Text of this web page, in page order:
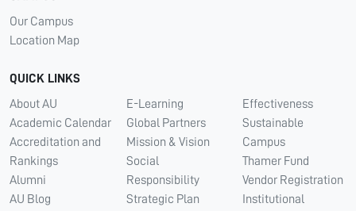
Our Campus
Location Map
QUICK LINKS
About AU
Academic Calendar
Accreditation and
Rankings
Alumni
AU Blog
E-Learning
Global Partners
Mission & Vision
Social
Responsibility
Strategic Plan
Effectiveness
Sustainable
Campus
Thamer Fund
Vendor Registration
Institutional